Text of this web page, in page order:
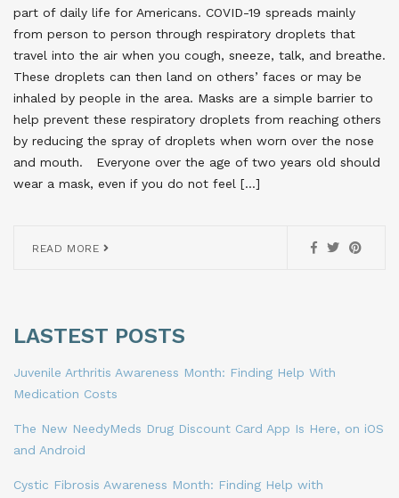
part of daily life for Americans. COVID-19 spreads mainly
from person to person through respiratory droplets that
travel into the air when you cough, sneeze, talk, and breathe.
These droplets can then land on others’ faces or may be
inhaled by people in the area. Masks are a simple barrier to
help prevent these respiratory droplets from reaching others
by reducing the spray of droplets when worn over the nose
and mouth. Everyone over the age of two years old should
wear a mask, even if you do not feel […]
READ MORE
LASTEST POSTS
Juvenile Arthritis Awareness Month: Finding Help With
Medication Costs
The New NeedyMeds Drug Discount Card App Is Here, on iOS
and Android
Cystic Fibrosis Awareness Month: Finding Help with